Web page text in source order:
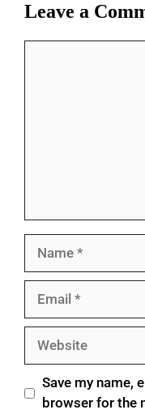
Leave a
Save my name,
browser for the